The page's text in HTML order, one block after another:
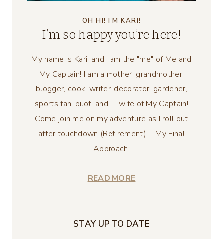
OH HI! I’M KARI!
I’m so happy you’re here!
My name is Kari, and I am the "me" of Me and
My Captain! I am a mother, grandmother,
blogger, cook, writer, decorator, gardener,
sports fan, pilot, and .... wife of My Captain!
Come join me on my adventure as I roll out
after touchdown (Retirement) ... My Final
Approach!
READ MORE
STAY UP TO DATE